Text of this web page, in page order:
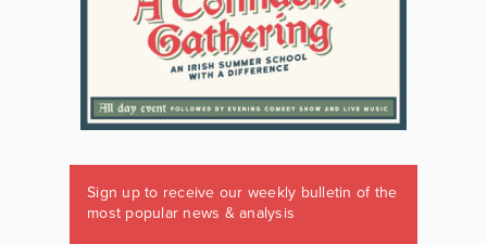
Sign up to receive our weekly bulletin of the
most popular news & analysis